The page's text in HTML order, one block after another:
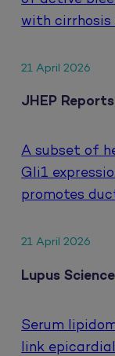
with cirrhosis
21 April 2026
JHEP Reports
A subset of
Gli1
promotes
21 April 2026
Lupus
Serum
link